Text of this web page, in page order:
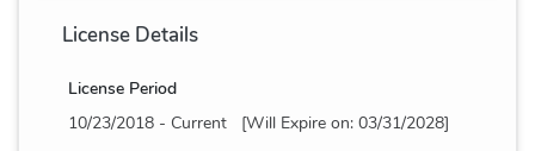
License Details
License Period
10/23/2018 - Current [Will Expire on: 03/31/2028]